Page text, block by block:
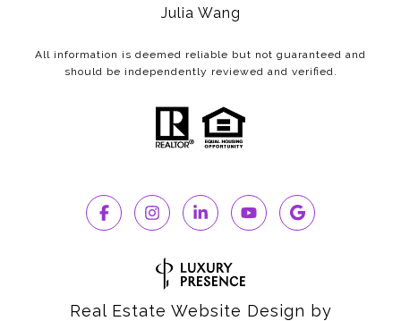
Julia Wang
All information is deemed reliable but not guaranteed and
should be independently reviewed and verified.
Real Estate Website Design by